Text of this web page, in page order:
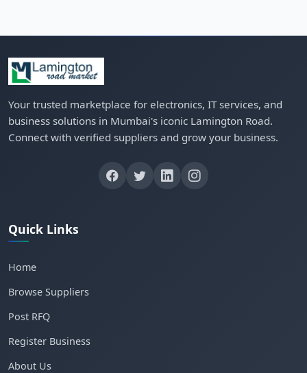
Your trusted marketplace for electronics, IT services, and
business solutions in Mumbai's iconic Lamington Road.
Connect with verified suppliers and grow your business.
Quick Links
Home
Browse Suppliers
Post RFQ
Register Business
About Us